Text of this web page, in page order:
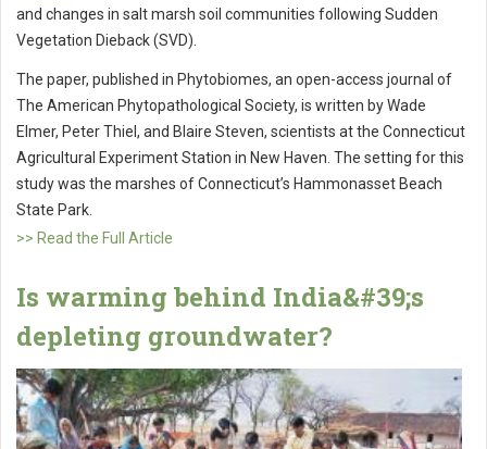
and changes in salt marsh soil communities following Sudden
Vegetation Dieback (SVD).
The paper, published in Phytobiomes, an open-access journal of
The American Phytopathological Society, is written by Wade
Elmer, Peter Thiel, and Blaire Steven, scientists at the Connecticut
Agricultural Experiment Station in New Haven. The setting for this
study was the marshes of Connecticut’s Hammonasset Beach
State Park.
>> Read the Full Article
Is warming behind India&#39;s
depleting groundwater?